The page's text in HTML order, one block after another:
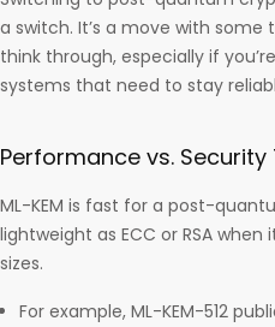
a switch. It’s a move with
think through, especially if
systems that need to stay
Performance vs.
ML-KEM is fast for a post-
lightweight as ECC or RSA
sizes.
For example, ML-KEM-512